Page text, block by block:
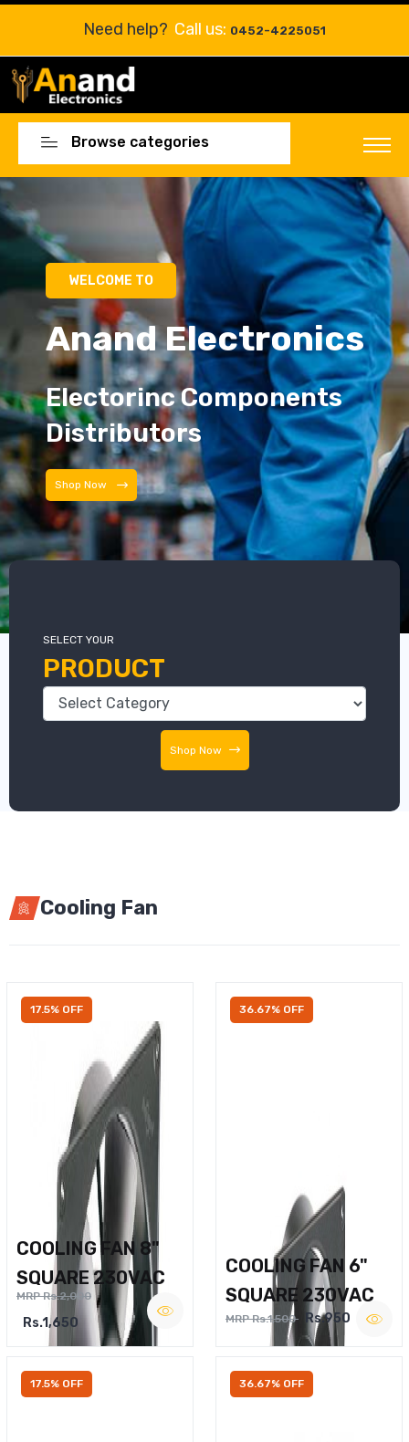
Need help? Call us: 0452-4225051
Browse categories
Electorinc Components
Distributors
Electorinc Components
Distributors
SELECT YOUR
PRODUCT
Shop Now
Cooling Fan
17.5% OFF
COOLING FAN 8"
SQUARE 230VAC
MRP Rs.2,000
Rs.1,650
36.67% OFF
COOLING FAN 6"
SQUARE 230VAC
MRP Rs.1,500 Rs.950
17.5% OFF 36.67% OFF